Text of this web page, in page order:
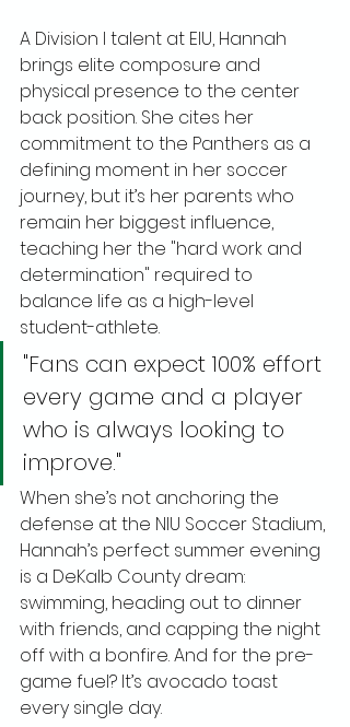
A Division I talent at EIU, Hannah
brings elite composure and
physical presence to the center
back position. She cites her
commitment to the Panthers as a
defining moment in her soccer
journey, but it’s her parents who
remain her biggest influence,
teaching her the "hard work and
determination" required to
balance life as a high-level
student-athlete.
"Fans can expect 100% effort
every game and a player
who is always looking to
improve."
When she’s not anchoring the
defense at the NIU Soccer Stadium,
Hannah’s perfect summer evening
is a DeKalb County dream:
swimming, heading out to dinner
with friends, and capping the night
off with a bonfire. And for the pre-
game fuel? It’s avocado toast
every single day.